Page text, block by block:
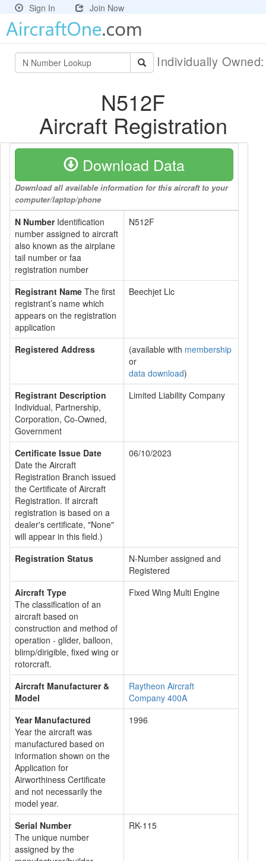
Sign In Join Now
Individually
N512F
Aircraft Registration
Download Data
Download all available information for this aircraft to your
computer/laptop/phone
N NumberIdentification
number assigned to aircraft
also known as the airplane
tail number or faa
registration number
N512F
Registrant Name The first
registrant’s name which
appears on the registration
application
Beechjet Llc
Registered Address (available with membership
or
data download)
Registrant Description
Individual, Partnership,
Corporation, Co-Owned,
Government
Limited Liability Company
Certificate Issue Date
Date the Aircraft
Registration Branch issued
the Certificate of Aircraft
Registration. If aircraft
registration is based on a
dealer's certificate, "None"
will appear in this field.)
06/10/2023
Registration Status
N-Number assigned and
Registered
Aircraft Type
The classification of an
aircraft based on
construction and method of
operation - glider, balloon,
blimp/dirigible, fixed wing or
rotorcraft.
Fixed Wing Multi Engine
Aircraft Manufacturer &
Model
Raytheon Aircraft
Company 400A
Year Manufactured
Year the aircraft was
manufactured based on
information shown on the
Application for
Airworthiness Certificate
and not necessarily the
model year.
1996
Serial Number
The unique number
assigned by the
RK-115